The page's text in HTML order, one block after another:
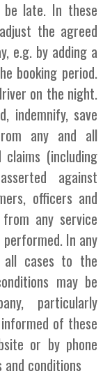
late. In these
the agreed
e.g. by adding a
booking period.
on the night.
indemnify, save
any and all
claims (including
against
officers and
any service
In any
cases to the
may be
particularly
of these
or by phone
conditions